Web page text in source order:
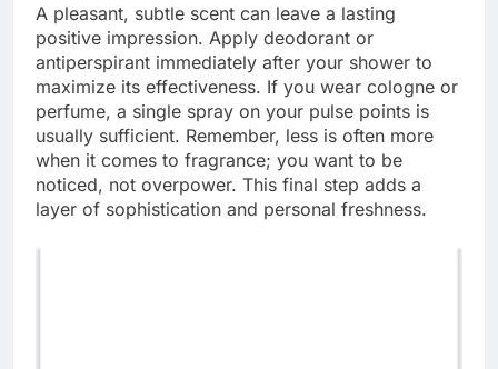
A pleasant, subtle scent can leave a lasting
positive impression. Apply deodorant or
antiperspirant immediately after your shower to
maximize its effectiveness. If you wear cologne or
perfume, a single spray on your pulse points is
usually sufficient. Remember, less is often more
when it comes to fragrance; you want to be
noticed, not overpower. This final step adds a
layer of sophistication and personal freshness.